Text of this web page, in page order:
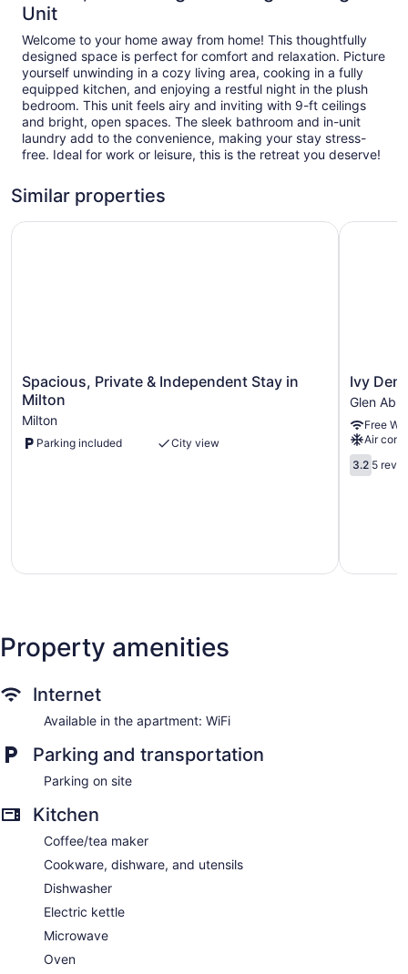
Unit
Welcome to your home away from home! This thoughtfully
designed space is perfect for comfort and relaxation. Picture
yourself unwinding in a cozy living area, cooking in a fully
equipped kitchen, and enjoying a restful night in the plush
bedroom. This unit feels airy and inviting with 9-ft ceilings
and bright, open spaces. The sleek bathroom and in-unit
laundry add to the convenience, making your stay stress-
free. Ideal for work or leisure, this is the retreat you deserve!
Similar properties
Spacious,
Private
&
Independent
Stay
Spacious, Private & Independent Stay in
Milton
Milton
Parking included City view
Spacious, Private & Independent Stay in Milton
Ivy
Den
Glen
Abbey
Ivy Den
Glen
Free
Air
3.2
out
3.2 5
Ivy Den
Property amenities
Internet
Available in the apartment: WiFi
Parking and transportation
Parking on site
Kitchen
Coffee/tea maker
Cookware, dishware, and utensils
Dishwasher
Electric kettle
Microwave
Oven